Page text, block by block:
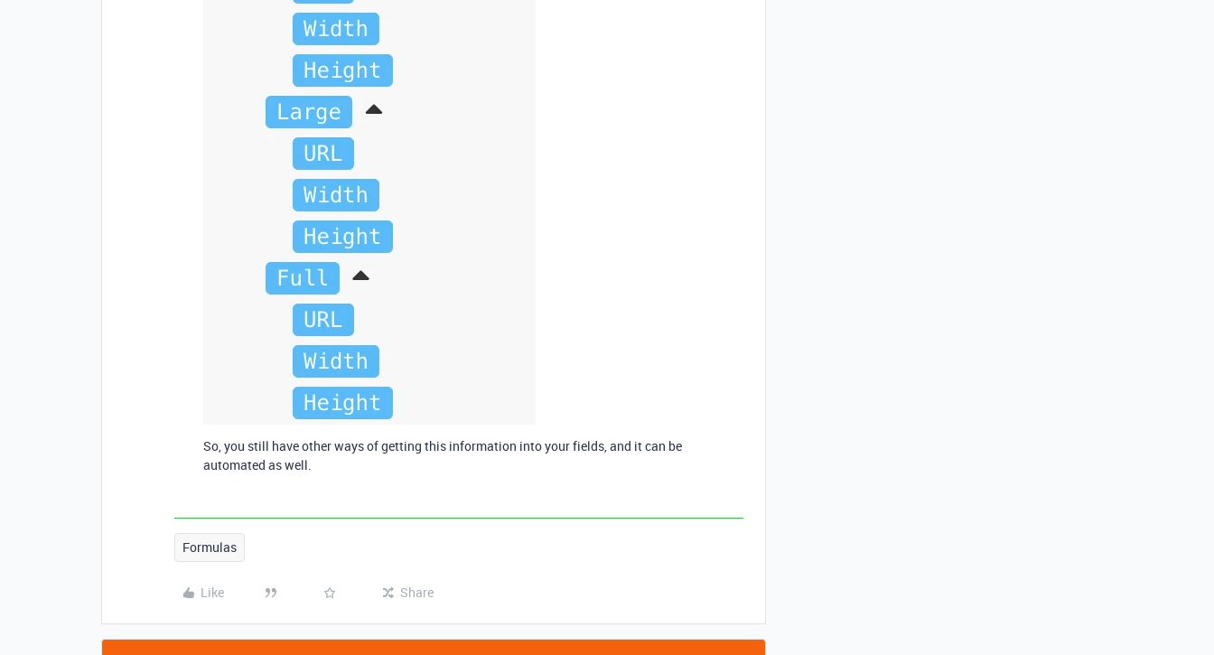
So, you still have other ways of getting this information into your fields, and it can be
automated as well.
Formulas
Like Share